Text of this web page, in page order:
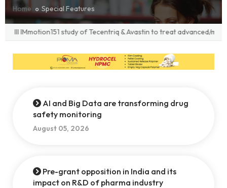
Home Special Features
IMmotion151 study of Tecentriq & Avastin to treat advanced/
AI and Big Data are transforming drug
safety monitoring
August 05, 2026
Pre-grant opposition in India and its
impact on R&D of pharma industry